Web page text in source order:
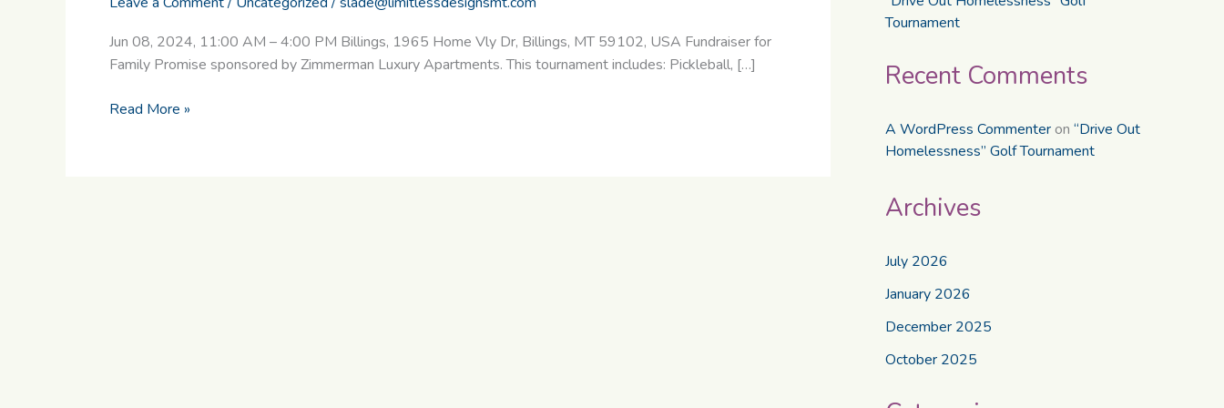
Jun 08, 2024, 11:00 AM – 4:00 PM Billings, 1965 Home Vly Dr, Billings, MT 59102, USA Fundraiser for
Family Promise sponsored by Zimmerman Luxury Apartments. This tournament includes: Pickleball, […]
Read More »
Tournament
Recent Comments
A WordPress Commenteron “Drive Out
Homelessness” Golf Tournament
Archives
July 2026
January 2026
December 2025
October 2025